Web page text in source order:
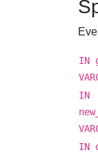
IN
IN
IN